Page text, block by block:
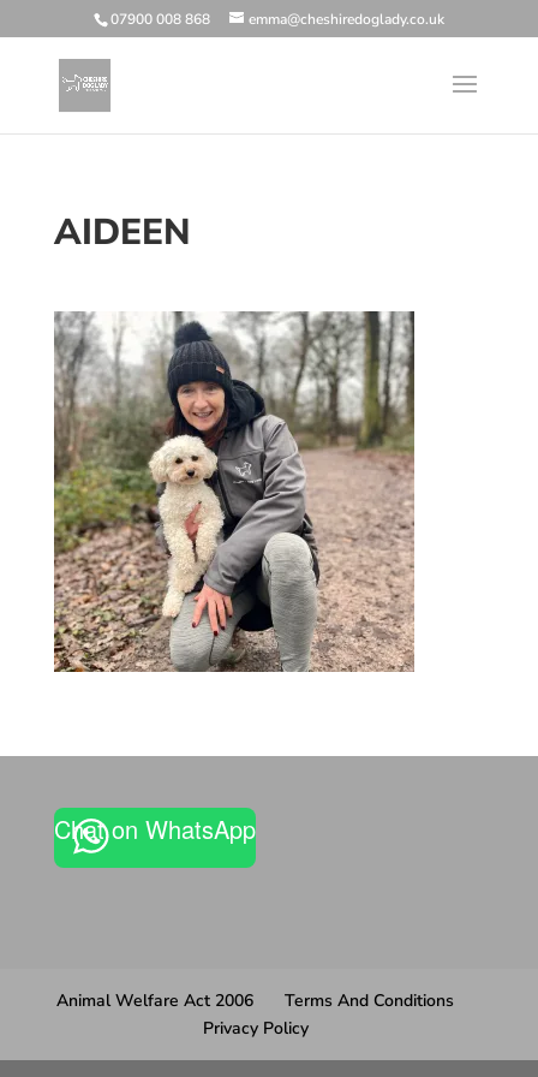
07900 008 868 emma@cheshiredoglady.co.uk
AIDEEN
Chat on WhatsApp
Animal Welfare Act 2006
Terms And Conditions
Privacy Policy